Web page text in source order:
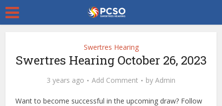
Swertres Hearing
Swertres Hearing October 26, 2023
3 years ago Add Comment by Admin
Want to become successful in the upcoming draw? Follow